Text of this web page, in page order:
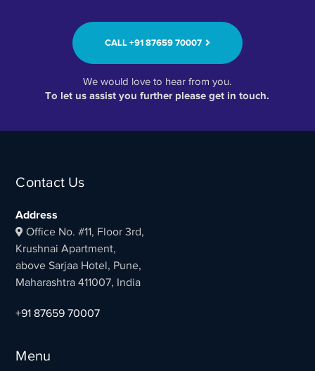
CALL ‭+91 87659 70007‬
We would love to hear from you.
To let us assist you further please get in touch.
Contact Us
Address
Office No. #11, Floor 3rd,
Krushnai Apartment,
above Sarjaa Hotel, Pune,
Maharashtra 411007, India
+91 87659 70007
Menu